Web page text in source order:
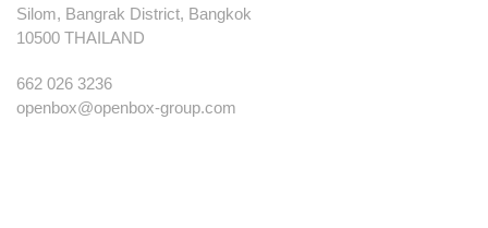
Silom, Bangrak District, Bangkok
10500 THAILAND
662 026 3236
openbox@openbox-group.com